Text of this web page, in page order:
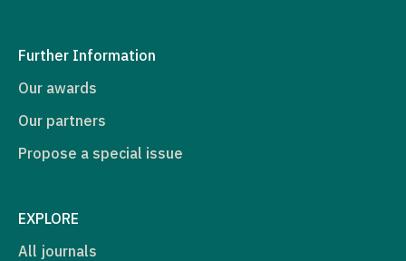
Further Information
Our awards
Our partners
Propose a special issue
EXPLORE
All journals